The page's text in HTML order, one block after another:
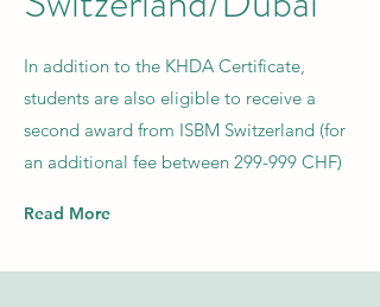
In addition to the KHDA Certificate,
students are also eligible to receive a
second award from ISBM Switzerland (for
an additional fee between 299-999 CHF)
Read More